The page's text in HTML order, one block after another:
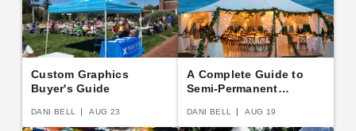
Custom Graphics
Buyer's Guide
DANI BELL AUG 23
A Complete Guide to
Semi-Permanent
DANI BELL AUG 19